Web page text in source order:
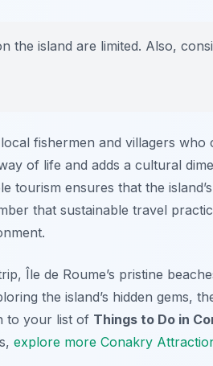
the island are limited. Also,
fishermen and villagers who
of life and adds a cultural
tourism ensures that the
that sustainable travel
Île de Roume’s pristine
the island’s hidden gems,
to your list of Things to Do in
explore more Conakry